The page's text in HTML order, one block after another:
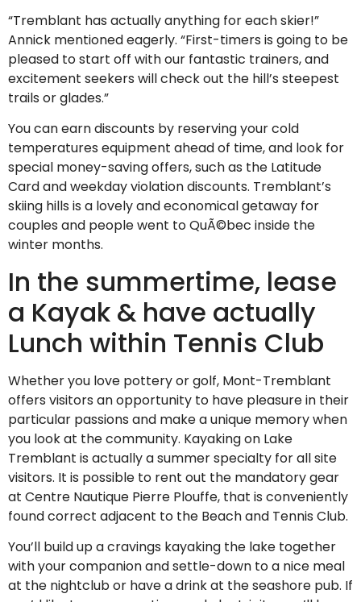
“Tremblant has actually anything for each skier!”
Annick mentioned eagerly. “First-timers is going to be
pleased to start off with our fantastic trainers, and
excitement seekers will check out the hill’s steepest
trails or glades.”
You can earn discounts by reserving your cold
temperatures equipment ahead of time, and look for
special money-saving offers, such as the Latitude
Card and weekday violation discounts. Tremblant’s
skiing hills is a lovely and economical getaway for
couples and people went to QuÃ©bec inside the
winter months.
In the summertime, lease
a Kayak & have actually
Lunch within Tennis Club
Whether you love pottery or golf, Mont-Tremblant
offers visitors an opportunity to have pleasure in their
particular passions and make a unique memory when
you look at the community. Kayaking on Lake
Tremblant is actually a summer specialty for all site
visitors. It is possible to rent out the mandatory gear
at Centre Nautique Pierre Plouffe, that is conveniently
found correct adjacent to the Beach and Tennis Club.
You’ll build up a cravings kayaking the lake together
with your companion and settle-down to a nice meal
at the nightclub or have a drink at the seashore pub. If